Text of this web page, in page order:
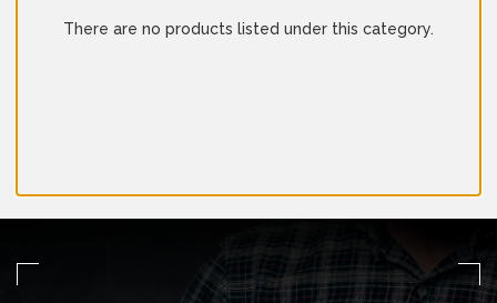
There are no products listed under this category.